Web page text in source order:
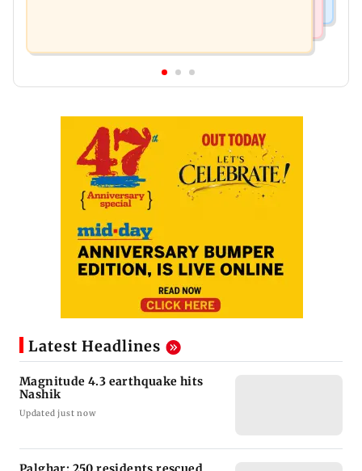
Latest Headlines
Magnitude 4.3 earthquake hits
Nashik
Updated just now